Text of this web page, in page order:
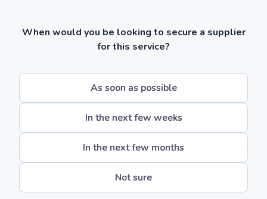
When would you be looking to secure a supplier
for this service?
As soon as possible
In the next few weeks
In the next few months
Not sure